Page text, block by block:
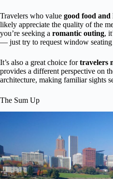
Travelers who value good food and
likely appreciate the quality of the
you’re seeking a romantic outing,
— just try to request window seating
It’s also a great choice fortravelers
provides a different perspective on
architecture, making familiar sights
The Sum Up